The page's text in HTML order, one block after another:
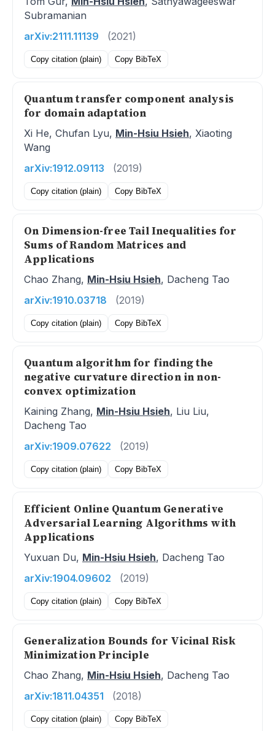
Subramanian
arXiv:2111.11139
(2021)
Copy citation (plain) Copy BibTeX
Quantum transfer component analysis
for domain adaptation
Xi He, Chufan Lyu, Min-Hsiu Hsieh, Xiaoting
Wang
arXiv:1912.09113
(2019)
Copy citation (plain) Copy BibTeX
On Dimension-free Tail Inequalities for
Sums of Random Matrices and
Applications
Chao Zhang, Min-Hsiu Hsieh, Dacheng Tao
arXiv:1910.03718
(2019)
Copy citation (plain) Copy BibTeX
Quantum algorithm for finding the
negative curvature direction in non-
convex optimization
Kaining Zhang, Min-Hsiu Hsieh, Liu Liu,
Dacheng Tao
arXiv:1909.07622
(2019)
Copy citation (plain) Copy BibTeX
Efficient Online Quantum Generative
Adversarial Learning Algorithms with
Applications
Yuxuan Du, Min-Hsiu Hsieh, Dacheng Tao
arXiv:1904.09602
(2019)
Copy citation (plain) Copy BibTeX
Generalization Bounds for Vicinal Risk
Minimization Principle
Chao Zhang, Min-Hsiu Hsieh, Dacheng Tao
arXiv:1811.04351
(2018)
Copy citation (plain) Copy BibTeX